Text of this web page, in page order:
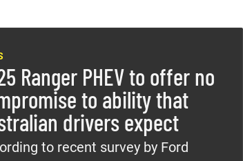
Ranger PHEV to offer no
to ability that
drivers expect
to recent survey by Ford